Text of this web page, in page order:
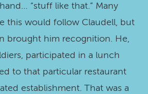
“stuff like that.” Many
this would follow Claudell, but
brought him recognition. He,
participated in a lunch
to that particular restaurant
establishment. That was a